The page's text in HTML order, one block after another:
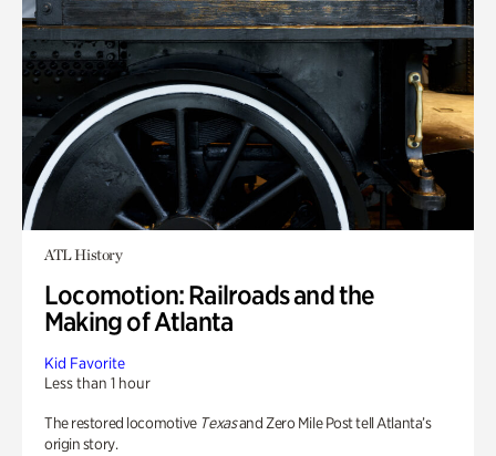
ATL History
Locomotion: Railroads and the
Making of Atlanta
Kid Favorite
Less than 1 hour
The restored locomotive Texasand Zero Mile Post tell Atlanta’s
origin story.